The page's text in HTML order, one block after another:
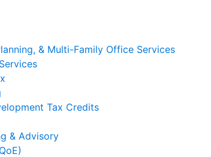
& Multi-Family Office Services
Tax Credits
& Advisory